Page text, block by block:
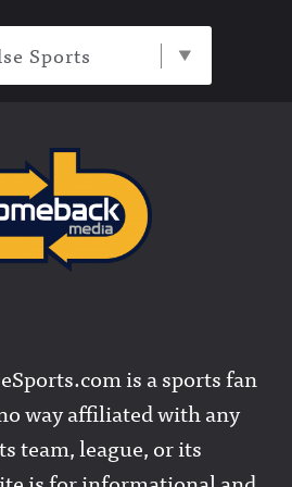
Sports
is a sports fan
way affiliated with any
team, league, or its